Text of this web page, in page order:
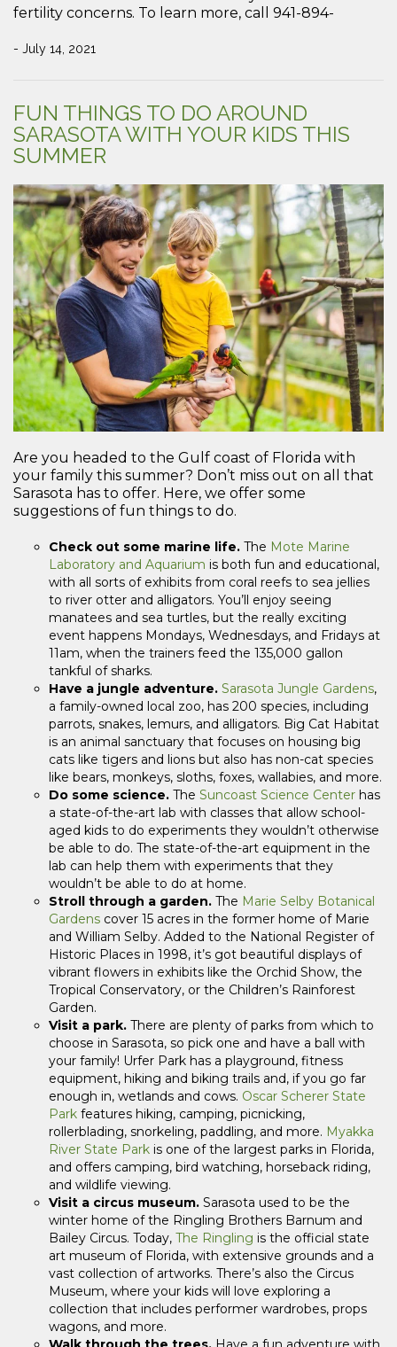
fertility concerns. To learn more, call 941-894-
- July 14, 2021
FUN THINGS TO DO AROUND
SARASOTA WITH YOUR KIDS THIS
SUMMER
Are you headed to the Gulf coast of Florida with
your family this summer? Don’t miss out on all that
Sarasota has to offer. Here, we offer some
suggestions of fun things to do.
Check out some marine life. The Mote Marine
Laboratory and Aquarium is both fun and educational,
with all sorts of exhibits from coral reefs to sea jellies
to river otter and alligators. You’ll enjoy seeing
manatees and sea turtles, but the really exciting
event happens Mondays, Wednesdays, and Fridays at
11am, when the trainers feed the 135,000 gallon
tankful of sharks.
Have a jungle adventure. Sarasota Jungle Gardens,
a family-owned local zoo, has 200 species, including
parrots, snakes, lemurs, and alligators. Big Cat Habitat
is an animal sanctuary that focuses on housing big
cats like tigers and lions but also has non-cat species
like bears, monkeys, sloths, foxes, wallabies, and more.
Do some science. The Suncoast Science Center has
a state-of-the-art lab with classes that allow school-
aged kids to do experiments they wouldn’t otherwise
be able to do. The state-of-the-art equipment in the
lab can help them with experiments that they
wouldn’t be able to do at home.
Stroll through a garden. The Marie Selby Botanical
Gardens cover 15 acres in the former home of Marie
and William Selby. Added to the National Register of
Historic Places in 1998, it’s got beautiful displays of
vibrant flowers in exhibits like the Orchid Show, the
Tropical Conservatory, or the Children’s Rainforest
Garden.
Visit a park. There are plenty of parks from which to
choose in Sarasota, so pick one and have a ball with
your family! Urfer Park has a playground, fitness
equipment, hiking and biking trails and, if you go far
enough in, wetlands and cows. Oscar Scherer State
Park features hiking, camping, picnicking,
rollerblading, snorkeling, paddling, and more. Myakka
River State Park is one of the largest parks in Florida,
and offers camping, bird watching, horseback riding,
and wildlife viewing.
Visit a circus museum. Sarasota used to be the
winter home of the Ringling Brothers Barnum and
Bailey Circus. Today, The Ringling is the official state
art museum of Florida, with extensive grounds and a
vast collection of artworks. There’s also the Circus
Museum, where your kids will love exploring a
collection that includes performer wardrobes, props
wagons, and more.